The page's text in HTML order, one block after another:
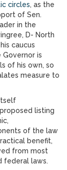
circles, as the
of Sen.
in the
D- North
caucus
is
of his own, so
measure to
listing
of the law
benefit,
from most
federal laws.